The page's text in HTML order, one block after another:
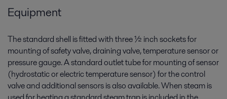
Equipment
The standard shell is fitted with three ½ inch sockets for
mounting of safety valve, draining valve, temperature sensor or
pressure gauge. A standard outlet tube for mounting of sensor
(hydrostatic or electric temperature sensor) for the control
valve and additional sensors is also available. When steam is